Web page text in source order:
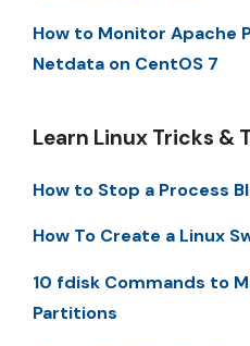
How to Monitor Apache
Netdata on CentOS 7
Learn Linux Tricks &
How to Stop a Process
How To Create a Linux
10 fdisk Commands to
Partitions